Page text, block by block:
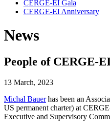
CERGE-EI Gala
CERGE-EI Anniversary
News
People of CERGE-
13 March, 2023
Michal Bauerhas been an
US permanent charter) at
Executive and Supervisory